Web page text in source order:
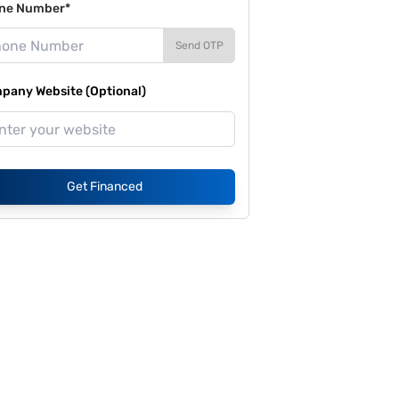
Number*
Send OTP
Website (Optional)
Get Financed